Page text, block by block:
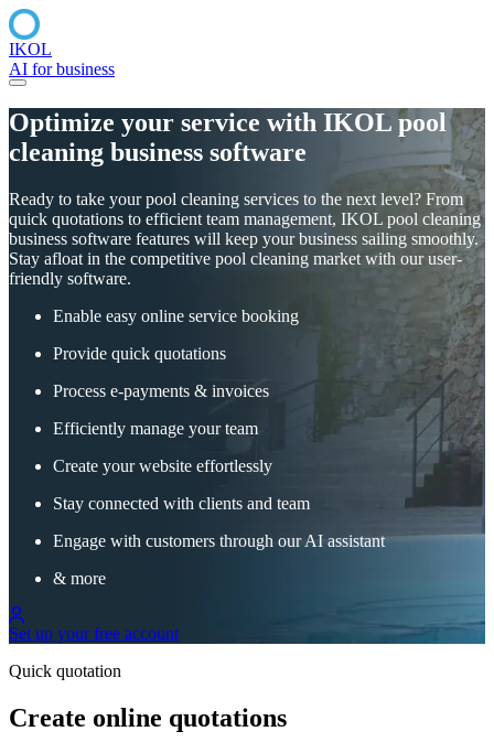
IKOL
AI for business
Optimize your service with IKOL pool
cleaning business software
Ready to take your pool cleaning services to the next level? From
quick quotations to efficient team management, IKOL pool cleaning
business software features will keep your business sailing smoothly.
Stay afloat in the competitive pool cleaning market with our user-
friendly software.
Enable easy online service booking
Provide quick quotations
Process e-payments & invoices
Efficiently manage your team
Create your website effortlessly
Stay connected with clients and team
Engage with customers through our AI assistant
& more
Set up your free account
Quick quotation
Create online quotations